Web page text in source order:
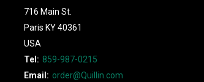
716 Main St.
Paris KY 40361
USA
Tel: 859-987-0215
Email: order@Quillin.com